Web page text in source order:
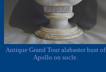
Antique Grand Tour alabaster bust of
Apollo on socle.